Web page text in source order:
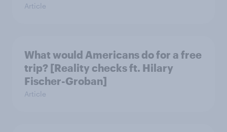
Article
What would Americans do for a free
trip? [Reality checks ft. Hilary
Fischer-Groban]
Article